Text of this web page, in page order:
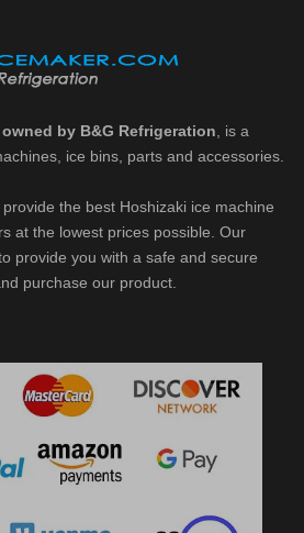
owned by B&G Refrigeration , is a
ice bins, parts and accessories.
the best Hoshizaki ice machine
at the lowest prices possible. Our
provide you with a safe and secure
purchase our product.